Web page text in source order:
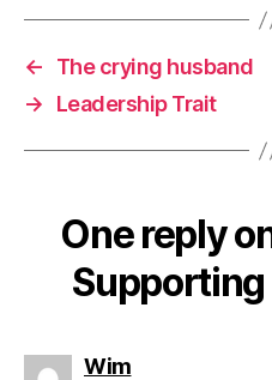
←
The crying husband
→
Leadership Trait
One reply
Supporting
Wimsays: